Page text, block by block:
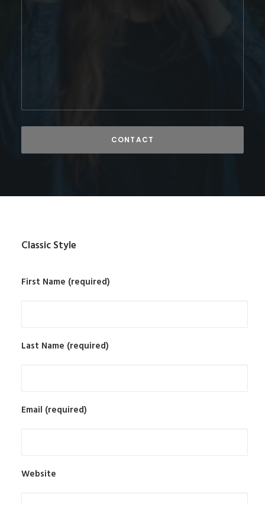
Classic Style
First Name (required)
Last Name (required)
Email (required)
Website